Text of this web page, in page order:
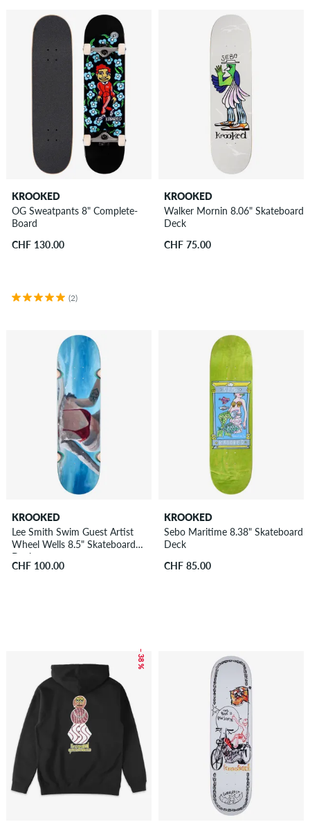
KROOKED
OG Sweatpants 8" Complete-
Board
CHF 130.00
(2)
KROOKED
Walker Mornin 8.06" Skateboard
Deck
CHF 75.00
KROOKED
Lee Smith Swim Guest Artist
Wheel Wells 8.5" Skateboard
Deck
CHF 100.00
KROOKED
Sebo Maritime 8.38" Skateboard
Deck
CHF 85.00
– 38 %